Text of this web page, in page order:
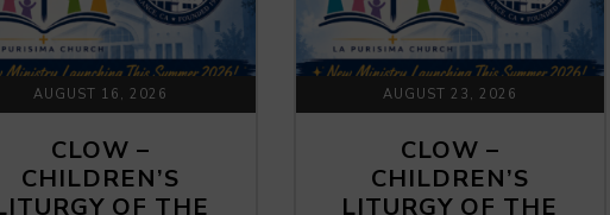
AUGUST 16, 2026
CLOW –
CHILDREN’S
OF THE
AUGUST 23, 2026
CLOW –
CHILDREN’S
LITURGY OF THE